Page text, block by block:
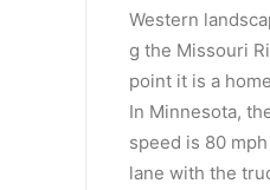
Western
g the Missouri
point it is a
In Minnesota,
speed is 80
lane with the